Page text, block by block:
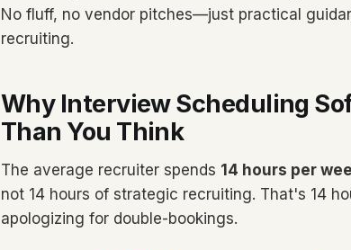
No fluff, no vendor pitches—just practical
recruiting.
Why Interview Scheduling
Than You Think
The average recruiter spends 14 hours per
not 14 hours of strategic recruiting. That's 14
apologizing for double-bookings.